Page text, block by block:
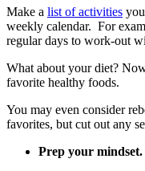
Make a list of activities
weekly calendar. For
regular days to work-out
What about your diet?
favorite healthy foods.
You may even consider
favorites, but cut out any
Prep your mindset.